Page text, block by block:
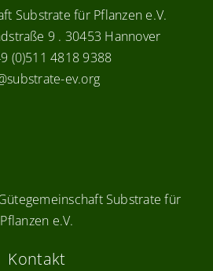
Substrate für Pflanzen e.V.
9 . 30453 Hannover
(0)511 4818 9388
ev.org
Substrate für
Pflanzen e.V.
Kontakt